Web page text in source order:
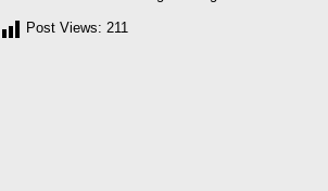
Post Views: 211